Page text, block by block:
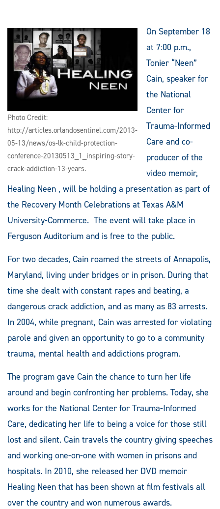
Photo Credit:
http://articles.orlandosentinel.com/2013-
05-13/news/os-lk-child-protection-
conference-20130513_1_inspiring-story-
crack-addiction-13-years.
On September 18
at 7:00 p.m.,
Tonier “Neen”
Cain, speaker for
the National
Center for
Trauma-Informed
Care and co-
producer of the
video memoir,
Healing Neen , will be holding a presentation as part of
the Recovery Month Celebrations at Texas A&M
University-Commerce. The event will take place in
Ferguson Auditorium and is free to the public.
For two decades, Cain roamed the streets of Annapolis,
Maryland, living under bridges or in prison. During that
time she dealt with constant rapes and beating, a
dangerous crack addiction, and as many as 83 arrests.
In 2004, while pregnant, Cain was arrested for violating
parole and given an opportunity to go to a community
trauma, mental health and addictions program.
The program gave Cain the chance to turn her life
around and begin confronting her problems. Today, she
works for the National Center for Trauma-Informed
Care, dedicating her life to being a voice for those still
lost and silent. Cain travels the country giving speeches
and working one-on-one with women in prisons and
hospitals. In 2010, she released her DVD memoir
Healing Neen that has been shown at film festivals all
over the country and won numerous awards.